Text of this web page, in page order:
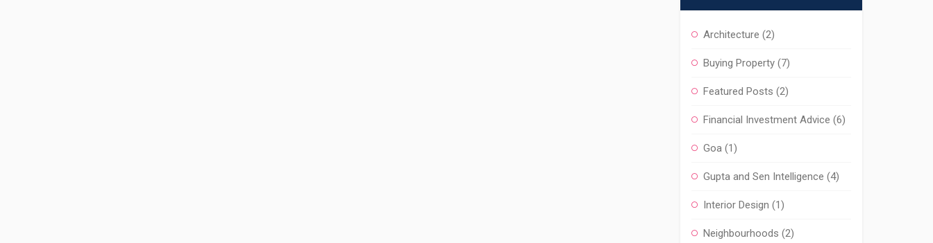
Architecture (2)
Buying Property(7)
Featured Posts (2)
Financial Investment Advice (6)
Goa(1)
Gupta and Sen Intelligence (4)
Interior Design (1)
Neighbourhoods (2)